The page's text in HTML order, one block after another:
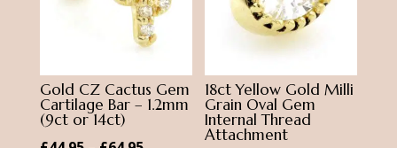
Gold CZ Cactus Gem
Cartilage Bar – 1.2mm
(9ct or 14ct)
18ct Yellow Gold Milli
Grain Oval Gem
Internal Thread
Attachment